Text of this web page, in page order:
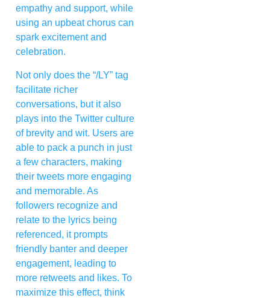
empathy and support, while
using an upbeat chorus can
spark excitement and
celebration.
Not only does the “/LY” tag
facilitate richer
conversations, but it also
plays into the Twitter culture
of brevity and wit. Users are
able to pack a punch in just
a few characters, making
their tweets more engaging
and memorable. As
followers recognize and
relate to the lyrics being
referenced, it prompts
friendly banter and deeper
engagement, leading to
more retweets and likes. To
maximize this effect, think